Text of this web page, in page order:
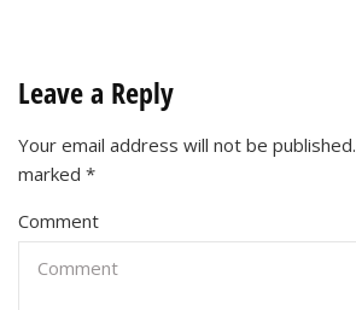
Leave a Reply
Your email address will not be published.
marked *
Comment